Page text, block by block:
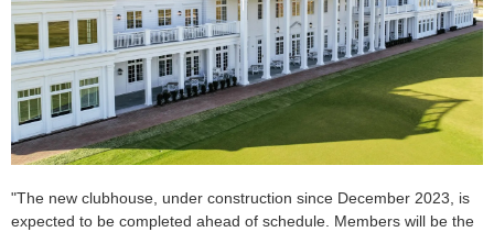
"The new clubhouse, under construction since December 2023, is
expected to be completed ahead of schedule. Members will be the